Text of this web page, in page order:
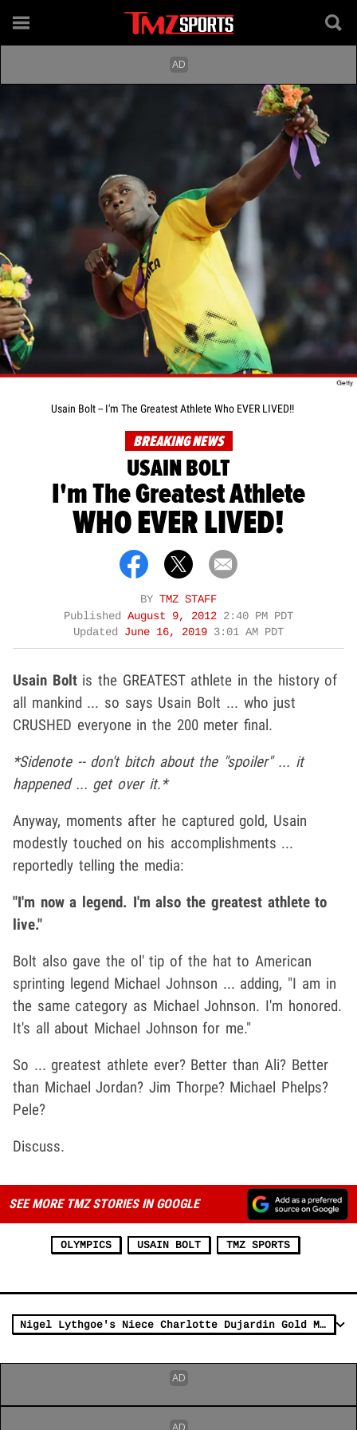
Usain Bolt -- I'm The Greatest Athlete Who EVER LIVED!!
BREAKING NEWS
USAIN BOLT
I'm The Greatest Athlete
WHO EVER LIVED!
BY TMZ STAFF
Published August 9, 2012 2:40 PM PDT
Updated June 16, 2019 3:01 AM PDT
Usain Boltis the GREATEST athlete in the history of
all mankind ... so says Usain Bolt ... who just
CRUSHED everyone in the 200 meter final.
*Sidenote -- don't bitch about the "spoiler" ... it
happened ... get over it.*
Anyway, moments after he captured gold, Usain
modestly touched on his accomplishments ...
reportedly telling the media:
"I'm now a legend. I'm also the greatest athlete to
live."
Bolt also gave the ol' tip of the hat to American
sprinting legend Michael Johnson ... adding, "I am in
the same category as Michael Johnson. I'm honored.
It's all about Michael Johnson for me."
So ... greatest athlete ever? Better than Ali? Better
than Michael Jordan? Jim Thorpe? Michael Phelps?
Pele?
Discuss.
SEE MORE TMZ STORIES IN GOOGLE
OLYMPICS USAIN BOLT TMZ SPORTS
Nigel Lythgoe's Niece Charlotte Dujardin Gold Medals Twice in Olympics